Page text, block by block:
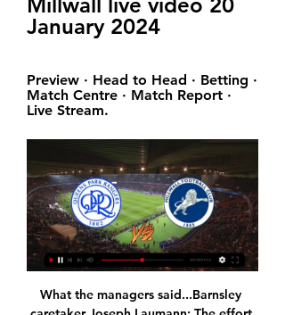
January 2024
Preview · Head to Head · Betting ·
Match Centre · Match Report ·
Live Stream.
What the managers said...Barnsley